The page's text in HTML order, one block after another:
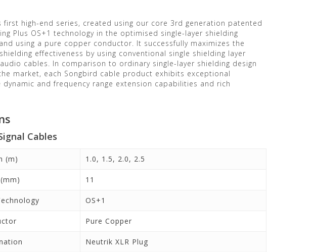
first high-end series, created using our core 3rd generation patented
Plus OS+1 technology in the optimised single-layer shielding
using a pure copper conductor. It successfully maximizes the
effectiveness by using conventional single shielding layer
cables. In comparison to ordinary single-layer shielding design
market, each Songbird cable product exhibits exceptional
dynamic and frequency range extension capabilities and rich
Cables
(m) 1.0, 1.5, 2.0, 2.5
11
OS+1
Pure Copper
Neutrik XLR Plug